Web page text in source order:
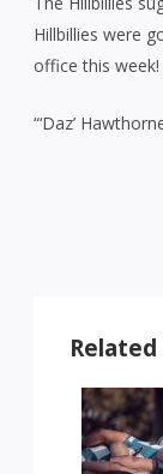
Hillbillies were
office this week!
“‘Daz’